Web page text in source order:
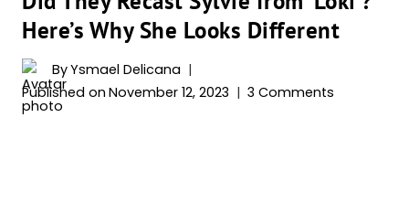
Here’s Why She Looks Different
ByYsmael Delicana
Published on November 12, 2023 3 Comments